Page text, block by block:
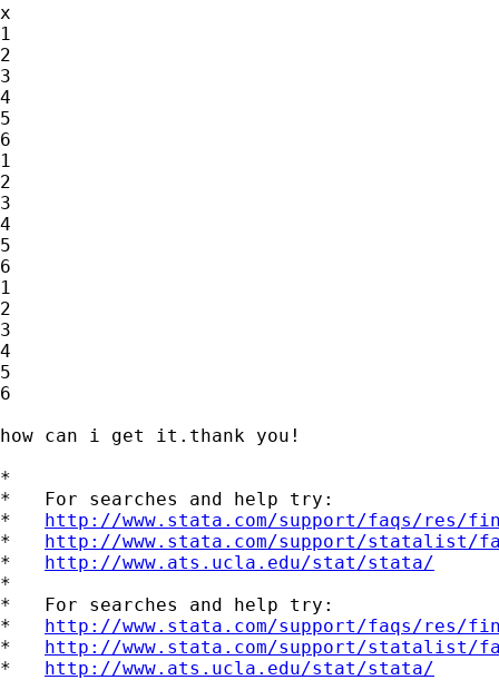
x
1
2
3
4
5
6
1
2
3
4
5
6
1
2
3
4
5
6
how can i get it.thank you!
*
*   For searches and help try:
* http://www.stata.com/support/faqs/res/
* http://www.stata.com/support/statalist/
* http://www.ats.ucla.edu/stat/stata/
*
*   For searches and help try:
* http://www.stata.com/support/faqs/res/
* http://www.stata.com/support/statalist/
* http://www.ats.ucla.edu/stat/stata/